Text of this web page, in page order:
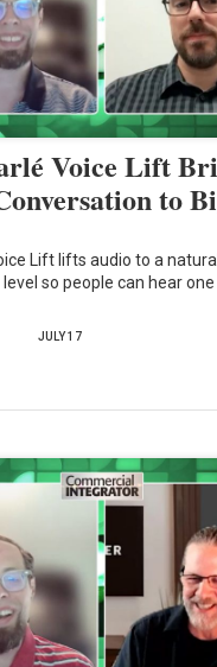
Voice Lift
to
Lift lifts audio to a natural
so people can hear
JULY 17